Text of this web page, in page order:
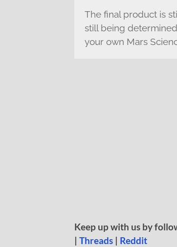
The final product is
still being
your own Mars
Keep up with us by
| Threads | Reddit